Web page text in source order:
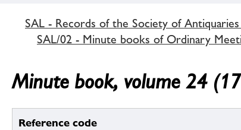
SAL - Records of the Society of
SAL/02 - Minute books of Ordinary
Minute book, volume 24
Reference code